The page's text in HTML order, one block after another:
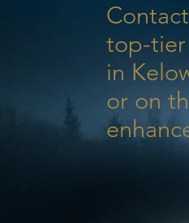
top-tier
in
or on